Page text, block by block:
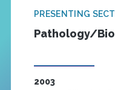
PRESENTING
Pathology/
2003